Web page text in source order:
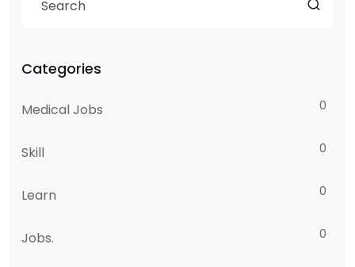
Categories
Medical Jobs 0
Skill 0
Learn 0
Jobs. 0